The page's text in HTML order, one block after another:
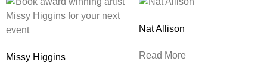
Missy Higgins
Nat Allison
Read More